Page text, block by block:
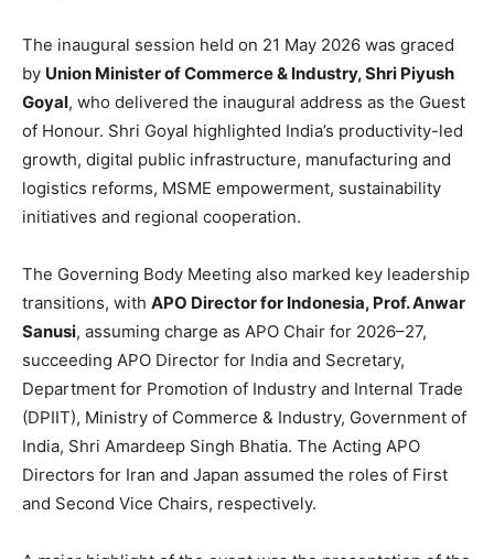
The inaugural session held on 21 May 2026 was graced
by Union Minister of Commerce & Industry, Shri Piyush
Goyal, who delivered the inaugural address as the Guest
of Honour. Shri Goyal highlighted India’s productivity-led
growth, digital public infrastructure, manufacturing and
logistics reforms, MSME empowerment, sustainability
initiatives and regional cooperation.
The Governing Body Meeting also marked key leadership
transitions, with APO Director for Indonesia, Prof. Anwar
Sanusi, assuming charge as APO Chair for 2026–27,
succeeding APO Director for India and Secretary,
Department for Promotion of Industry and Internal Trade
(DPIIT), Ministry of Commerce & Industry, Government of
India, Shri Amardeep Singh Bhatia. The Acting APO
Directors for Iran and Japan assumed the roles of First
and Second Vice Chairs, respectively.